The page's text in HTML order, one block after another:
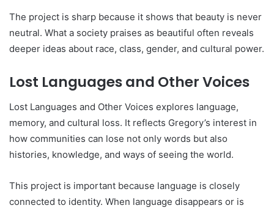
The project is sharp because it shows that beauty is never
neutral. What a society praises as beautiful often reveals
deeper ideas about race, class, gender, and cultural power.
Lost Languages and Other Voices
Lost Languages and Other Voices explores language,
memory, and cultural loss. It reflects Gregory’s interest in
how communities can lose not only words but also
histories, knowledge, and ways of seeing the world.
This project is important because language is closely
connected to identity. When language disappears or is